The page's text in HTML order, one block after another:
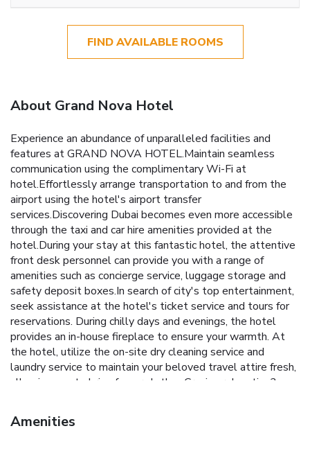
FIND AVAILABLE ROOMS
About Grand Nova Hotel
Experience an abundance of unparalleled facilities and
features at GRAND NOVA HOTEL.Maintain seamless
communication using the complimentary Wi-Fi at
hotel.Effortlessly arrange transportation to and from the
airport using the hotel's airport transfer
services.Discovering Dubai becomes even more accessible
through the taxi and car hire amenities provided at the
hotel.During your stay at this fantastic hotel, the attentive
front desk personnel can provide you with a range of
amenities such as concierge service, luggage storage and
safety deposit boxes.In search of city's top entertainment,
seek assistance at the hotel's ticket service and tours for
reservations. During chilly days and evenings, the hotel
provides an in-house fireplace to ensure your warmth. At
the hotel, utilize the on-site dry cleaning service and
laundry service to maintain your beloved travel attire fresh,
allowing you to bring fewer clothes.Craving relaxation?
with convenient amenities like room service and daily
housekeeping at your disposal.For all your minor, last-
Amenities